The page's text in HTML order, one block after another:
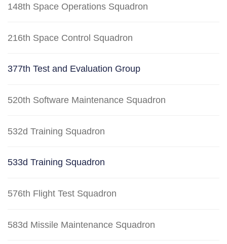
148th Space Operations Squadron
216th Space Control Squadron
377th Test and Evaluation Group
520th Software Maintenance Squadron
532d Training Squadron
533d Training Squadron
576th Flight Test Squadron
583d Missile Maintenance Squadron